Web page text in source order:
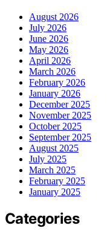
August 2026
July 2026
June 2026
May 2026
April 2026
March 2026
February 2026
January 2026
December 2025
November 2025
October 2025
September 2025
August 2025
July 2025
March 2025
February 2025
January 2025
Categories